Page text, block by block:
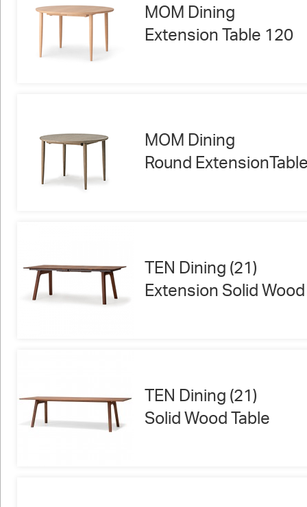
MOM Dining
Extension Table 120
MOM Dining
Round
TEN Dining (21)
Extension Solid Wood
TEN Dining (21)
Solid Wood Table